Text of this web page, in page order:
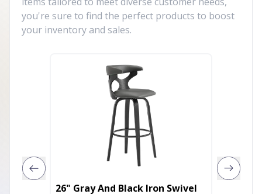
you're sure to find the perfect products to boost
your inventory and sales.
26" Gray And Black Iron Swivel